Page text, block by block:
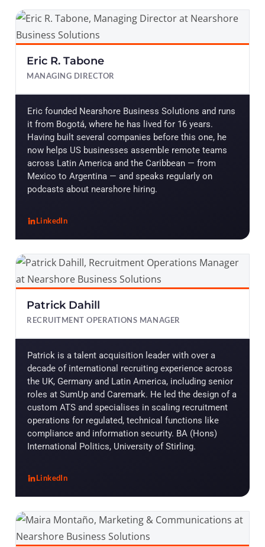
Eric R. Tabone
MANAGING DIRECTOR
Eric founded Nearshore Business Solutions and runs
it from Bogotá, where he has lived for 16 years.
Having built several companies before this one, he
now helps US businesses assemble remote teams
across Latin America and the Caribbean — from
Mexico to Argentina — and speaks regularly on
podcasts about nearshore hiring.
LinkedIn
, Eric R. Tabone
Patrick Dahill
RECRUITMENT OPERATIONS MANAGER
Patrick is a talent acquisition leader with over a
decade of international recruiting experience across
the UK, Germany and Latin America, including senior
roles at SumUp and Caremark. He led the design of a
custom ATS and specialises in scaling recruitment
operations for regulated, technical functions like
compliance and information security. BA (Hons)
International Politics, University of Stirling.
LinkedIn
, Patrick Dahill